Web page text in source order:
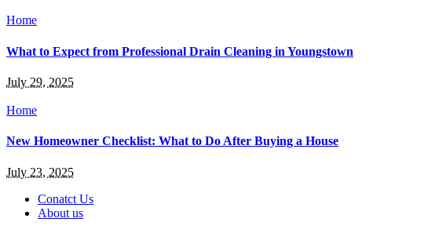
Home
What to Expect from Professional Drain Cleaning in Youngstown
July 29, 2025
Home
New Homeowner Checklist: What to Do After Buying a House
July 23, 2025
Conatct Us
About us